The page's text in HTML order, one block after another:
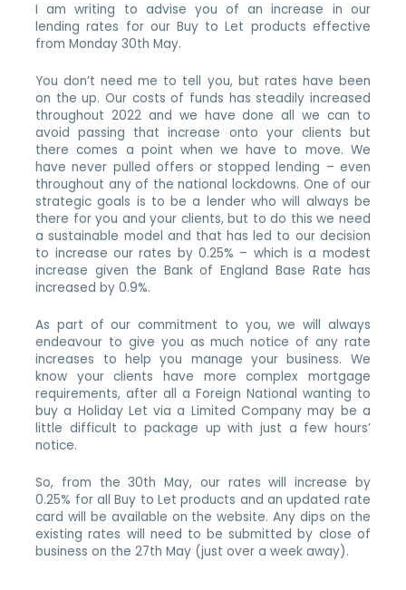
I am writing to advise you of an increase in our
lending rates for our Buy to Let products effective
from Monday 30th May.
You don’t need me to tell you, but rates have been
on the up. Our costs of funds has steadily increased
throughout 2022 and we have done all we can to
avoid passing that increase onto your clients but
there comes a point when we have to move. We
have never pulled offers or stopped lending – even
throughout any of the national lockdowns. One of our
strategic goals is to be a lender who will always be
there for you and your clients, but to do this we need
a sustainable model and that has led to our decision
to increase our rates by 0.25% – which is a modest
increase given the Bank of England Base Rate has
increased by 0.9%.
As part of our commitment to you, we will always
endeavour to give you as much notice of any rate
increases to help you manage your business. We
know your clients have more complex mortgage
requirements, after all a Foreign National wanting to
buy a Holiday Let via a Limited Company may be a
little difficult to package up with just a few hours’
notice.
So, from the 30th May, our rates will increase by
0.25% for all Buy to Let products and an updated rate
card will be available on the website. Any dips on the
existing rates will need to be submitted by close of
business on the 27th May (just over a week away).